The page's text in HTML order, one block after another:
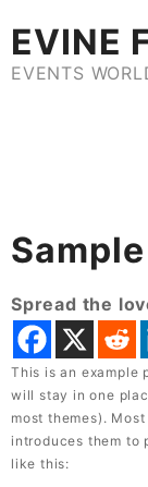
content
EVINE
EVENTS
Spread the
This is an example
will stay in one
most themes).
introduces them to
like this: